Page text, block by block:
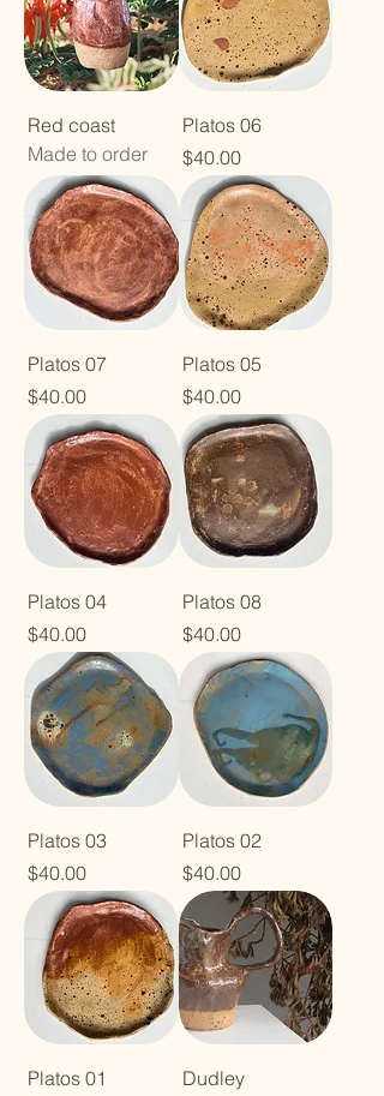
Red coast
Made to order
Platos 06
Price
$40.00
Platos 07
Price
$40.00
Platos 05
Price
$40.00
Platos 04
Price
$40.00
Platos 08
Price
$40.00
Platos 03
Price
$40.00
Platos 02
Price
$40.00
Platos 01
Dudley